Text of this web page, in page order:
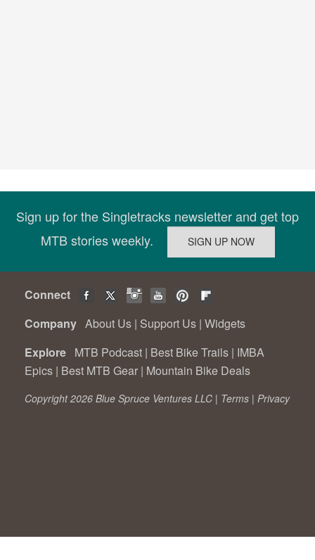
Sign up for the Singletracks newsletter and get top
MTB stories weekly.
Connect
Company About Us | Support Us | Widgets
Explore MTB Podcast | Best Bike Trails | IMBA
Epics | Best MTB Gear | Mountain Bike Deals
Copyright 2026 Blue Spruce Ventures LLC | Terms | Privacy